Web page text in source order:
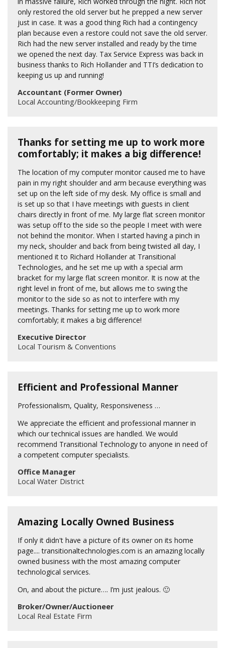
only restored the old server but he prepped a new server
just in case. It was a good thing Rich had a contingency
plan because even a restore could not save the old server.
Rich had the new server installed and ready by the time
we opened the next day. Tax Service Express was back in
business thanks to Rich Hollander and TTI’s dedication to
keeping us up and running!
Accountant (Former Owner)
Local Accounting/Bookkeeping Firm
Thanks for setting me up to work more
comfortably; it makes a big difference!
The location of my computer monitor caused me to have
pain in my right shoulder and arm because everything was
set up on the left side of my desk. My office is small and
is set up so that I have meetings with guests in client
chairs directly in front of me. My large flat screen monitor
was setup off to the side so the people I meet with were
not behind the monitor. When I started having a pinch in
my neck, shoulder and back from being twisted all day, I
mentioned it to Richard Hollander at Transitional
Technologies, and he set me up with a special arm
bracket for my large flat screen monitor. It is now at the
right level in front of me, but allows me to swing the
monitor to the side so as not to interfere with my
meetings. Thanks for setting me up to work more
comfortably; it makes a big difference!
Executive Director
Local Tourism & Conventions
Efficient and Professional Manner
Professionalism, Quality, Responsiveness …
We appreciate the efficient and professional manner in
which our technical issues are handled. We would
recommend Transitional Technology to anyone in need of
a competent computer specialists.
Office Manager
Local Water District
Amazing Locally Owned Business
If only it didn't have a picture of its owner on its home
page.... transitionaltechnologies.com is an amazing locally
owned business with the most amazing computer
technological services.
On, and about the picture…. I’m just jealous. 🙂
Broker/Owner/Auctioneer
Local Real Estate Firm